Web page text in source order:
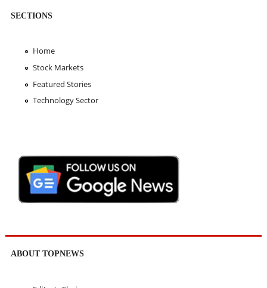
SECTIONS
Home
Stock Markets
Featured Stories
Technology Sector
ABOUT TOPNEWS